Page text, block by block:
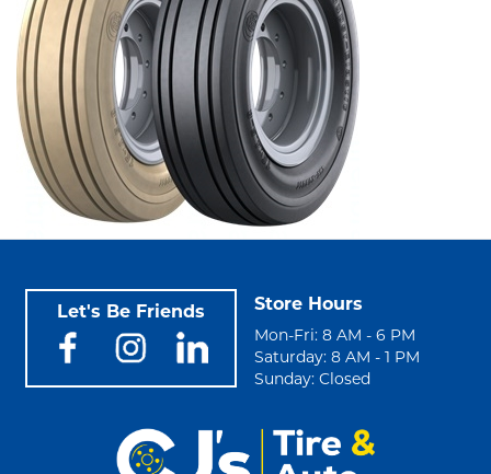
Let's Be Friends Store Hours
Mon-Fri: 8 AM - 6 PM
Saturday: 8 AM - 1 PM
Sunday: Closed